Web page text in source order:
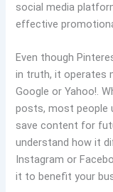
social media
effective
Even though
in truth, it operates
Google or Yahoo!.
posts, most people
save content for
understand how it
Instagram or
it to benefit your